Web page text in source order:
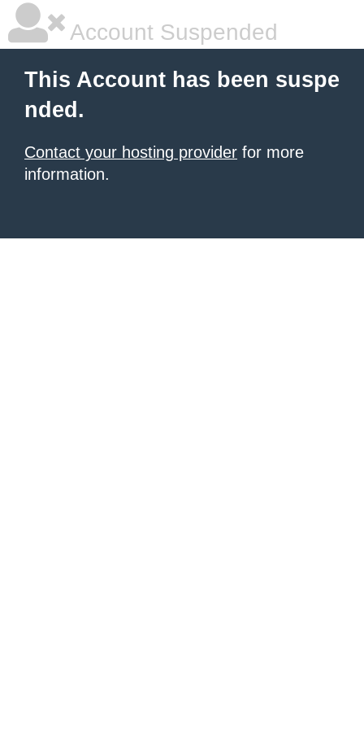
Account Suspended
This Account has been suspe
nded.
Contact your hosting provider for more
information.